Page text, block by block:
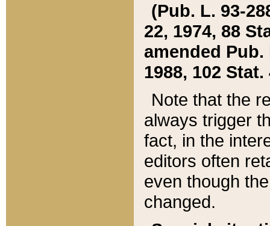
(Pub. L. 93-
22, 1974, 88
amended Pub.
1988, 102 Stat.
Note that the
always trigger
fact, in the
editors often
even though
changed.